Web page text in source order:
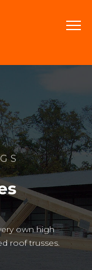
own high
roof trusses.